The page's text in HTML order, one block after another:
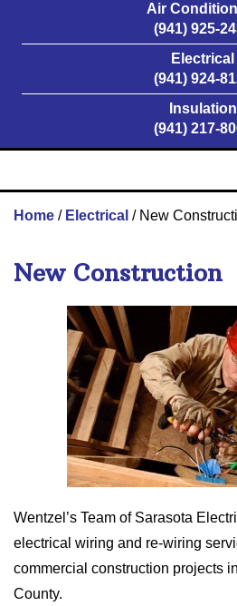
Air
(941) 925-
Electrical
(941) 924-
Insulation
(941) 217-
Home / Electrical / New
New Construction
Wentzel’s Team of Sarasota
electrical wiring and re-wiring
commercial construction projects
County.